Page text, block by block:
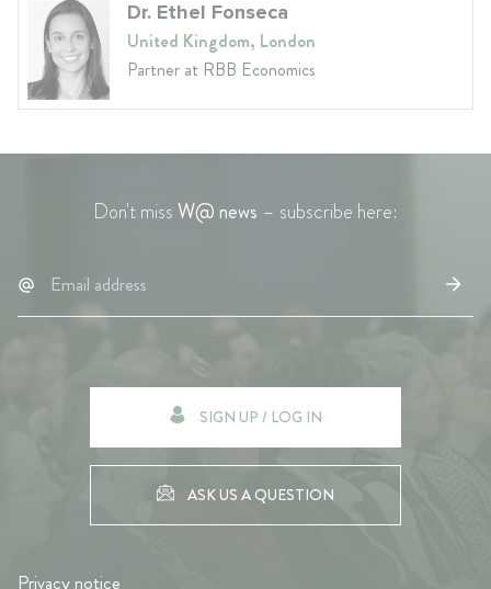
Dr. Ethel Fonseca
United Kingdom, London
Partner at RBB Economics
Don't missW@ news – subscribe here:
SIGN UP / LOG IN
ASK US A QUESTION
Privacy notice